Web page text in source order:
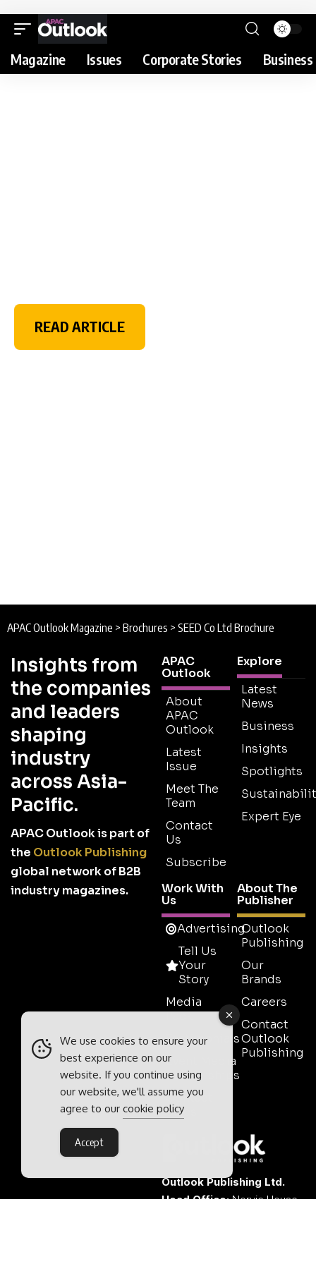
Magazine Issues Corporate Stories
READ ARTICLE
APAC Outlook Magazine > Brochures > SEED Co Ltd Brochure
Insights from
the companies
and leaders
shaping
industry
across Asia-
Pacific.
APAC Outlook is part of
the Outlook Publishing
global network of B2B
industry magazines.
APAC
Outlook
About
APAC
Outlook
Latest
Issue
Meet The
Team
Contact
Us
Subscribe
Explore
Latest
News
Business
Insights
Spotlights
Expert Eye
Work With
Us
Advertising
Tell Us
Your
Story
Media
Pack
Testimonials
Event Media
Partnerships
Contact
Sales
About The
Publisher
Outlook
Publishing
Our
Brands
Careers
Contact
Outlook
Publishing
Outlook Publishing Ltd.
Head Office:Norvic House,
We use cookies to ensure your
best experience on our
website. If you continue using
our website, we'll assume you
agree to our cookie policy
Accept